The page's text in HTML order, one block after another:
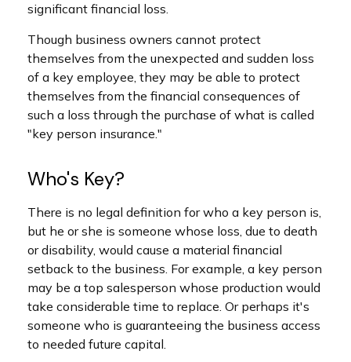
significant financial loss.
Though business owners cannot protect
themselves from the unexpected and sudden loss
of a key employee, they may be able to protect
themselves from the financial consequences of
such a loss through the purchase of what is called
"key person insurance."
Who's Key?
There is no legal definition for who a key person is,
but he or she is someone whose loss, due to death
or disability, would cause a material financial
setback to the business. For example, a key person
may be a top salesperson whose production would
take considerable time to replace. Or perhaps it's
someone who is guaranteeing the business access
to needed future capital.